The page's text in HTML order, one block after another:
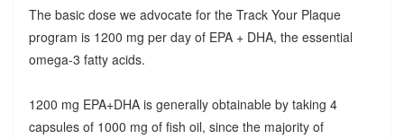
The basic dose we advocate for the Track Your Plaque
program is 1200 mg per day of EPA + DHA, the essential
omega-3 fatty acids.
1200 mg EPA+DHA is generally obtainable by taking 4
capsules of 1000 mg of fish oil, since the majority of